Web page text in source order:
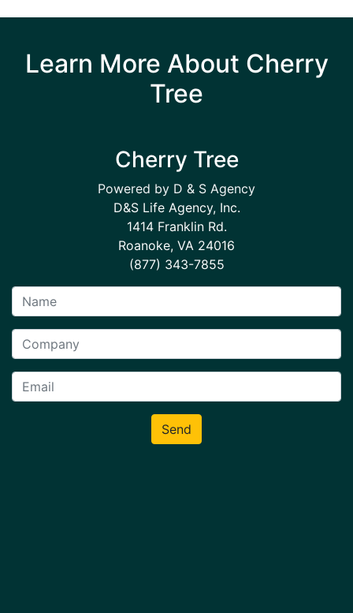
Learn More About Cherry
Tree
Cherry Tree
Powered by D & S Agency
D&S Life Agency, Inc.
1414 Franklin Rd.
Roanoke, VA 24016
(877) 343-7855